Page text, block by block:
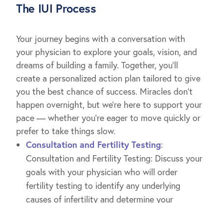
The IUI Process
Your journey begins with a conversation with
your physician to explore your goals, vision, and
dreams of building a family. Together, you’ll
create a personalized action plan tailored to give
you the best chance of success. Miracles don’t
happen overnight, but we’re here to support your
pace — whether you’re eager to move quickly or
prefer to take things slow.
Consultation and Fertility Testing:
Consultation and Fertility Testing: Discuss your
goals with your physician who will order
fertility testing to identify any underlying
causes of infertility and determine your